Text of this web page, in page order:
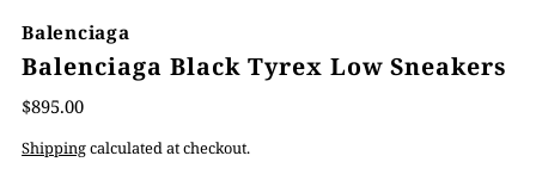
Balenciaga
Balenciaga Black Tyrex Low Sneakers
$895.00
Shippingcalculated at checkout.